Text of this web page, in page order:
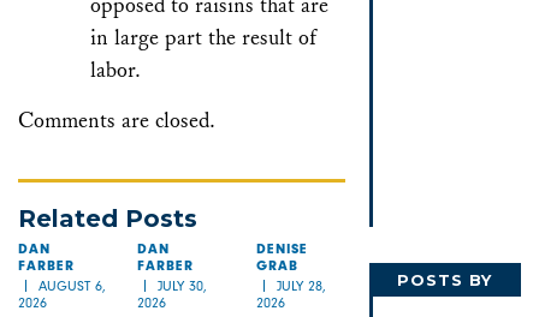
opposed to raisins that are
in large part the result of
labor.
Comments are closed.
Related Posts
DAN
FARBER
AUGUST 6,
2026
DAN
FARBER
JULY 30,
2026
DENISE
GRAB
JULY 28,
2026
POSTS BY